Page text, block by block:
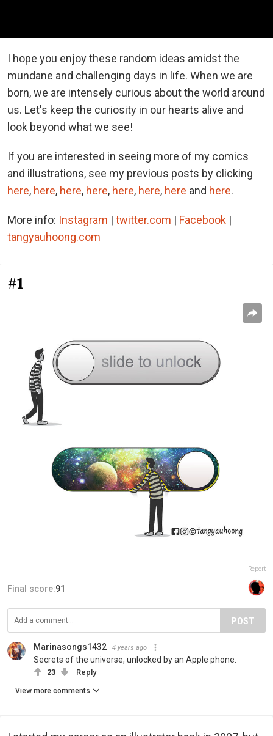
I hope you enjoy these random ideas amidst the
mundane and challenging days in life. When we are
born, we are intensely curious about the world around
us. Let's keep the curiosity in our hearts alive and
look beyond what we see!
If you are interested in seeing more of my comics
and illustrations, see my previous posts by clicking
here, here, here, here, here, here, here and here.
More info: Instagram | twitter.com | Facebook |
tangyauhoong.com
#1
Report
Final score:91
POST
Marinasongs1432 4 years ago
Secrets of the universe, unlocked by an Apple phone.
23 Reply
View more comments